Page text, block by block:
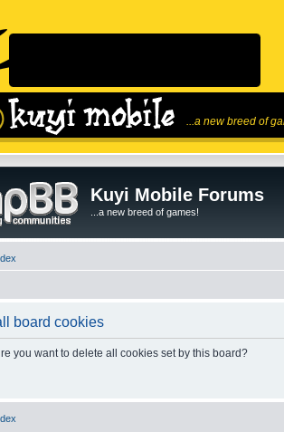
...a new breed of
Kuyi Mobile Forums
...a new breed of games!
board cookies
you want to delete all cookies set by this board?